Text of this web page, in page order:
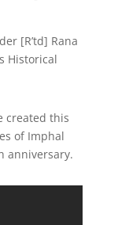
[R’td] Rana
Historical
created this
of Imphal
anniversary.